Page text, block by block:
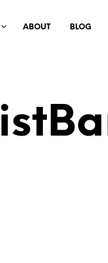
ABOUT BLOG